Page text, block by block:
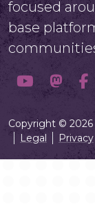
focused
base
Copyright ©
Legal
Privacy